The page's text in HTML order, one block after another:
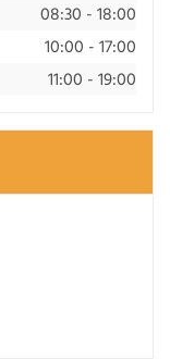
08:30 - 18:00
10:00 - 17:00
11:00 - 19:00